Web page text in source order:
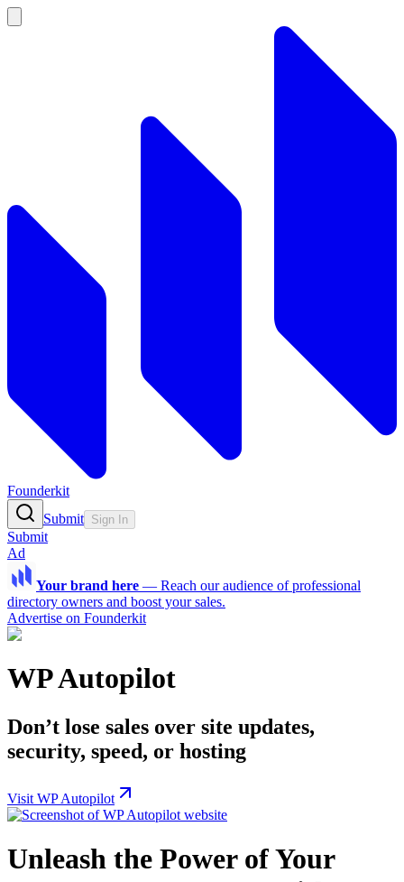
Founderkit
Submit Sign In
Submit
Ad
Your brand here — Reach our audience of professional
directory owners and boost your sales.
Advertise on Founderkit
WP Autopilot
Don’t lose sales over site updates,
security, speed, or hosting
Visit WP Autopilot
Unleash the Power of Your